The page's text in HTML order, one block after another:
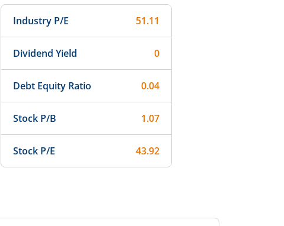
Industry P/E 51.11
Dividend Yield 0
Debt Equity Ratio 0.04
Stock P/B 1.07
Stock P/E 43.92